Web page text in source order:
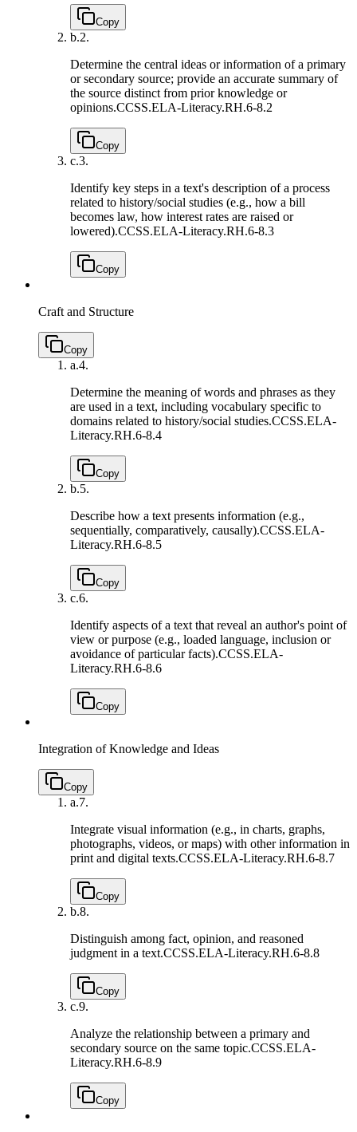
Copy
b.2.
Determine the central ideas or information of a primary
or secondary source; provide an accurate summary of
the source distinct from prior knowledge or
opinions.CCSS.ELA-Literacy.RH.6-8.2
Copy
c.3.
Identify key steps in a text's description of a process
related to history/social studies (e.g., how a bill
becomes law, how interest rates are raised or
lowered).CCSS.ELA-Literacy.RH.6-8.3
Copy
Craft and Structure
Copy
a.4.
Determine the meaning of words and phrases as they
are used in a text, including vocabulary specific to
domains related to history/social studies.CCSS.ELA-
Literacy.RH.6-8.4
Copy
b.5.
Describe how a text presents information (e.g.,
sequentially, comparatively, causally).CCSS.ELA-
Literacy.RH.6-8.5
Copy
c.6.
Identify aspects of a text that reveal an author's point of
view or purpose (e.g., loaded language, inclusion or
avoidance of particular facts).CCSS.ELA-
Literacy.RH.6-8.6
Copy
Integration of Knowledge and Ideas
Copy
a.7.
Integrate visual information (e.g., in charts, graphs,
photographs, videos, or maps) with other information in
print and digital texts.CCSS.ELA-Literacy.RH.6-8.7
Copy
b.8.
Distinguish among fact, opinion, and reasoned
judgment in a text.CCSS.ELA-Literacy.RH.6-8.8
Copy
c.9.
Analyze the relationship between a primary and
secondary source on the same topic.CCSS.ELA-
Literacy.RH.6-8.9
Copy